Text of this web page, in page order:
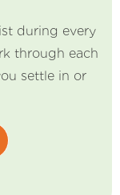
during every
through each
settle in or